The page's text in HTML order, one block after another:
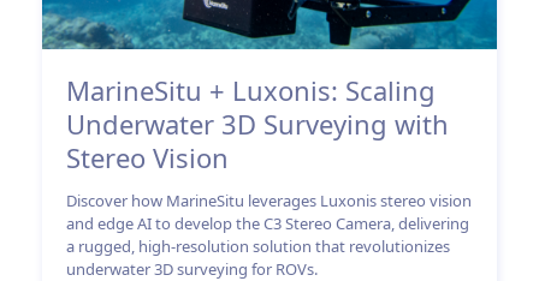
MarineSitu + Luxonis: Scaling
Underwater 3D Surveying with
Stereo Vision
Discover how MarineSitu leverages Luxonis stereo vision
and edge AI to develop the C3 Stereo Camera, delivering
a rugged, high-resolution solution that revolutionizes
underwater 3D surveying for ROVs.